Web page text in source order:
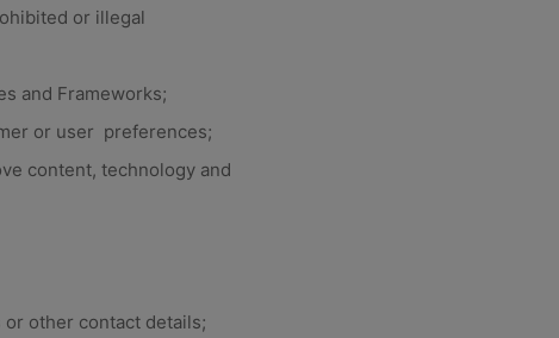
or illegal
and Frameworks;
or user preferences;
content, technology and
other contact details;